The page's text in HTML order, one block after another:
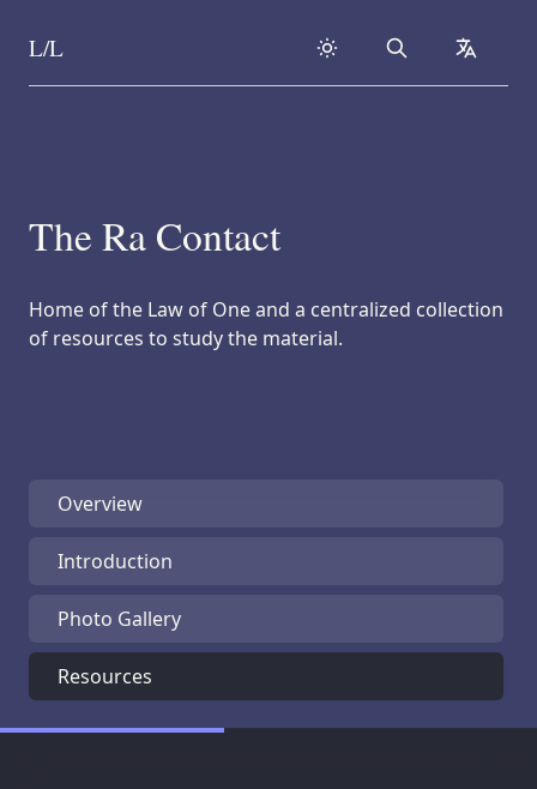
Skip to content
L/L Search
The Ra Contact
Home of the Law of One and a centralized collection
of resources to study the material.
Overview
Introduction
Photo Gallery
Resources